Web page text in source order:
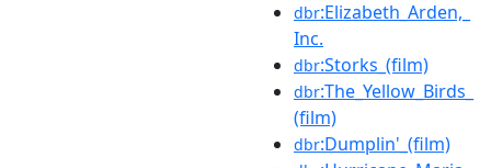
dbr:Elizabeth_Arden,_
Inc.
dbr:Storks_(film)
dbr:The_Yellow_Birds_
(film)
dbr:Dumplin'_(film)